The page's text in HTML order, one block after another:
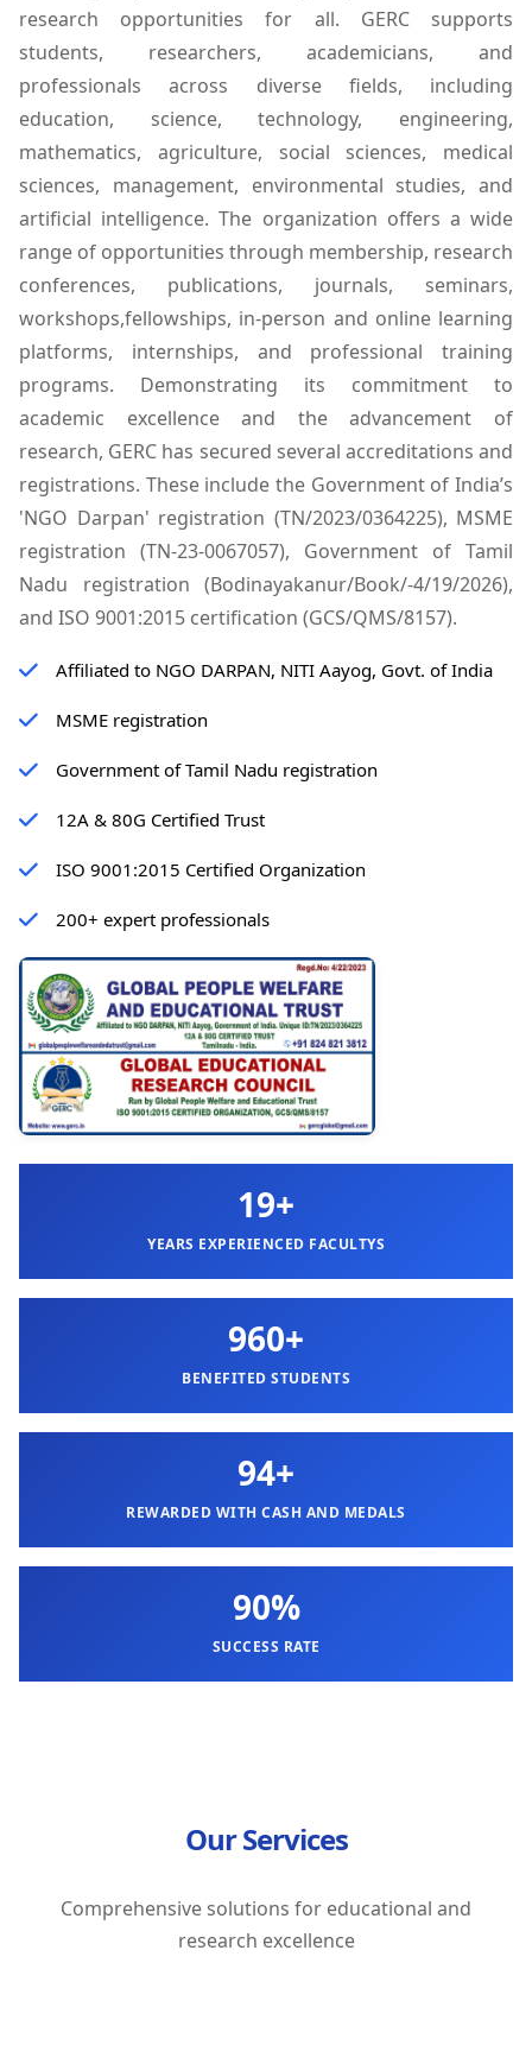
research opportunities for all. GERC supports
students, researchers, academicians, and
professionals across diverse fields, including
education, science, technology, engineering,
mathematics, agriculture, social sciences, medical
sciences, management, environmental studies, and
artificial intelligence. The organization offers a wide
range of opportunities through membership, research
conferences, publications, journals, seminars,
workshops,fellowships, in-person and online learning
platforms, internships, and professional training
programs. Demonstrating its commitment to
academic excellence and the advancement of
research, GERC has secured several accreditations and
registrations. These include the Government of India’s
'NGO Darpan' registration (TN/2023/0364225), MSME
registration (TN-23-0067057), Government of Tamil
Nadu registration (Bodinayakanur/Book/-4/19/2026),
and ISO 9001:2015 certification (GCS/QMS/8157).
Affiliated to NGO DARPAN, NITI Aayog, Govt. of India
MSME registration
Government of Tamil Nadu registration
12A & 80G Certified Trust
ISO 9001:2015 Certified Organization
200+ expert professionals
19+
YEARS EXPERIENCED FACULTYS
960+
BENEFITED STUDENTS
94+
REWARDED WITH CASH AND MEDALS
90%
SUCCESS RATE
Our Services
Comprehensive solutions for educational and
research excellence